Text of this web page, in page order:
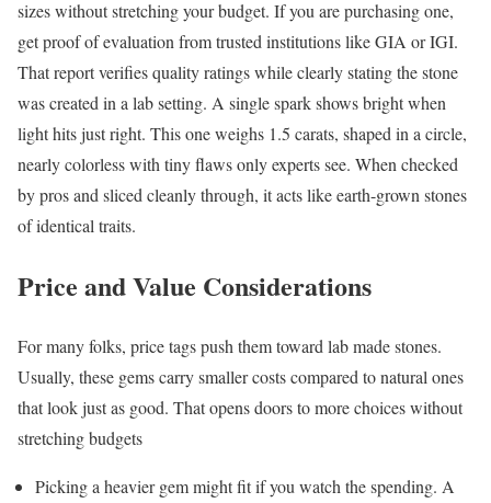
sizes without stretching your budget. If you are purchasing one,
get proof of evaluation from trusted institutions like GIA or IGI.
That report verifies quality ratings while clearly stating the stone
was created in a lab setting. A single spark shows bright when
light hits just right. This one weighs 1.5 carats, shaped in a circle,
nearly colorless with tiny flaws only experts see. When checked
by pros and sliced cleanly through, it acts like earth-grown stones
of identical traits.
Price and Value Considerations
For many folks, price tags push them toward lab made stones.
Usually, these gems carry smaller costs compared to natural ones
that look just as good. That opens doors to more choices without
stretching budgets
Picking a heavier gem might fit if you watch the spending. A